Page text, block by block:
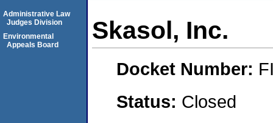
Skasol, Inc.
Docket Number:
Status: Closed
Administrative Law
Judges Division
Environmental
Appeals Board